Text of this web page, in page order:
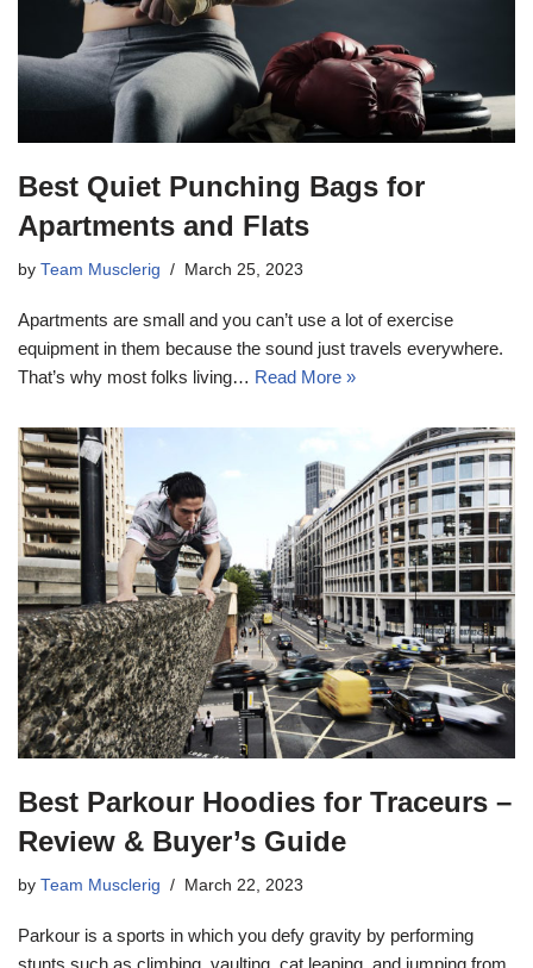
Best Quiet Punching Bags for
Apartments and Flats
by Team Musclerig March 25, 2023
Apartments are small and you can’t use a lot of exercise
equipment in them because the sound just travels everywhere.
That’s why most folks living… Read More »
Best Parkour Hoodies for Traceurs –
Review & Buyer’s Guide
by Team Musclerig March 22, 2023
Parkour is a sports in which you defy gravity by performing
stunts such as climbing, vaulting, cat leaping, and jumping from